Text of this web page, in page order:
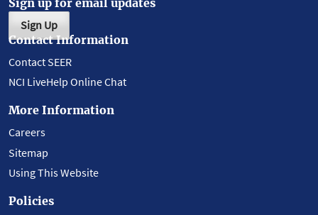
Sign Up
Contact Information
Contact SEER
NCI LiveHelp Online Chat
More Information
Careers
Sitemap
Using This Website
Policies